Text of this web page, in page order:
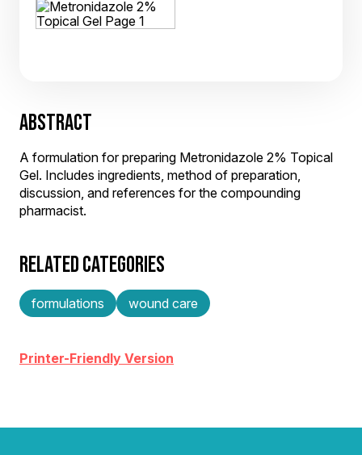
ABSTRACT
A formulation for preparing Metronidazole 2% Topical
Gel. Includes ingredients, method of preparation,
discussion, and references for the compounding
pharmacist.
RELATED CATEGORIES
formulations wound care
Printer-Friendly Version